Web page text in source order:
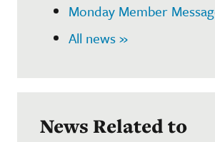
Monday Member
All news »
News Related to